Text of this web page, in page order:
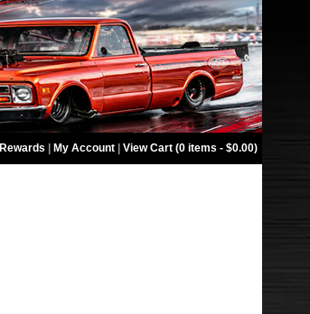
Rewards My Account View Cart (0 items - $0.00)